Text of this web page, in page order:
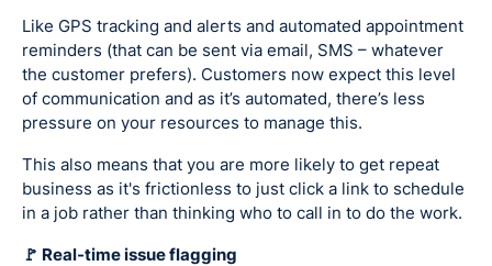
Like GPS tracking and alerts and automated appointment
reminders (that can be sent via email, SMS – whatever
the customer prefers). Customers now expect this level
of communication and as it’s automated, there’s less
pressure on your resources to manage this.
This also means that you are more likely to get repeat
business as it's frictionless to just click a link to schedule
in a job rather than thinking who to call in to do the work.
🚩 Real-time issue flagging